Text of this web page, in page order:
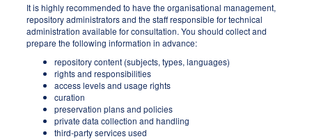
It is highly recommended to have the organisational management,
repository administrators and the staff responsible for technical
administration available for consultation. You should collect and
prepare the following information in advance:
repository content (subjects, types, languages)
rights and responsibilities
access levels and usage rights
curation
preservation plans and policies
private data collection and handling
third-party services used